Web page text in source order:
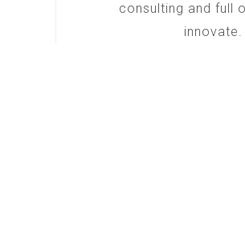
consulting and full
innovate.